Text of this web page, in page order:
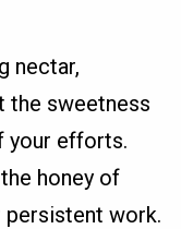
nectar,
the sweetness
your efforts.
honey of
persistent work.